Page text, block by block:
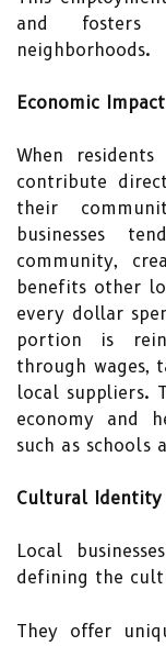
and fosters
neighborhoods.
Economic Impact
When
contribute
their
businesses
community,
benefits other
every dollar
portion is
through wages,
local suppliers.
economy and
such as schools
Cultural Identity
Local
defining the
They offer